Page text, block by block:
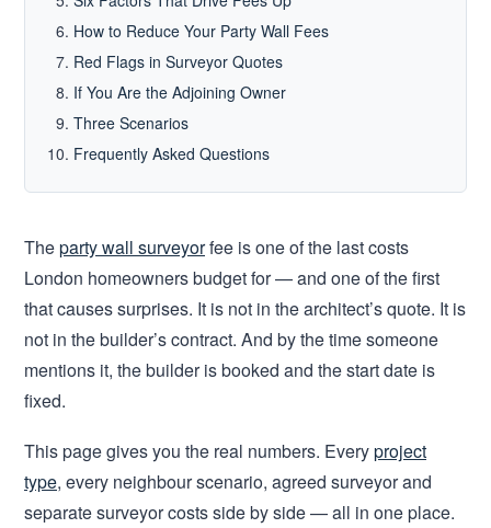
How to Reduce Your Party Wall Fees
Red Flags in Surveyor Quotes
If You Are the Adjoining Owner
Three Scenarios
Frequently Asked Questions
Theparty wall surveyorfee is one of the last costs
London homeowners budget for — and one of the first
that causes surprises. It is not in the architect’s quote. It is
not in the builder’s contract. And by the time someone
mentions it, the builder is booked and the start date is
fixed.
This page gives you the real numbers. Everyproject
type, every neighbour scenario, agreed surveyor and
separate surveyor costs side by side — all in one place.